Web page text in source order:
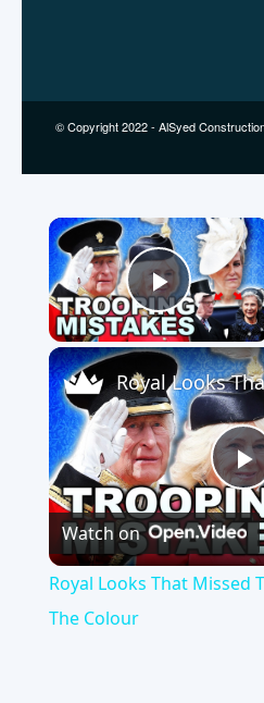
© Copyright 2022 - AlSyed
×
Play
Watch on
Royal Looks That Missed
The Colour